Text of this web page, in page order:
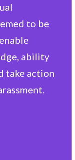
to be
ability
take action